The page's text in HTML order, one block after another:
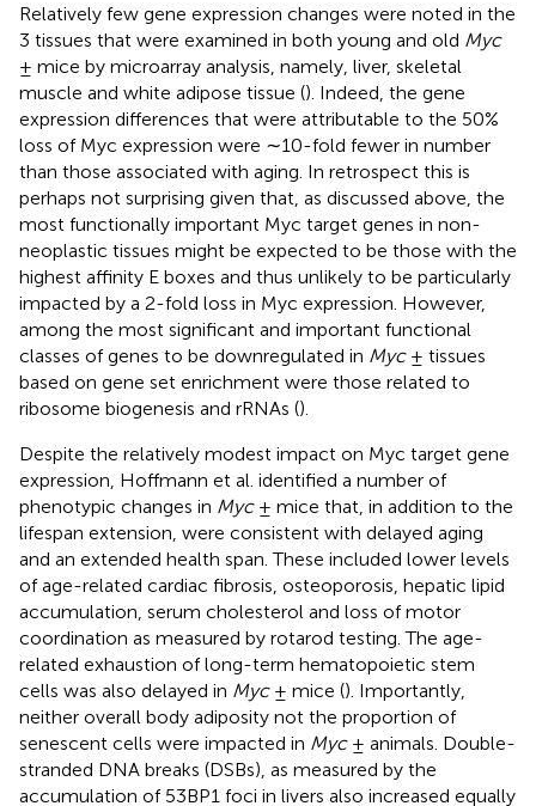
Relatively few gene expression changes were noted in the
3 tissues that were examined in both young and old Myc
± mice by microarray analysis, namely, liver, skeletal
muscle and white adipose tissue (). Indeed, the gene
expression differences that were attributable to the 50%
loss of Myc expression were ∼10-fold fewer in number
than those associated with aging. In retrospect this is
perhaps not surprising given that, as discussed above, the
most functionally important Myc target genes in non-
neoplastic tissues might be expected to be those with the
highest affinity E boxes and thus unlikely to be particularly
impacted by a 2-fold loss in Myc expression. However,
among the most significant and important functional
classes of genes to be downregulated in Myc± tissues
based on gene set enrichment were those related to
ribosome biogenesis and rRNAs ().
Despite the relatively modest impact on Myc target gene
expression, Hoffmann et al. identified a number of
phenotypic changes in Myc± mice that, in addition to the
lifespan extension, were consistent with delayed aging
and an extended health span. These included lower levels
of age-related cardiac fibrosis, osteoporosis, hepatic lipid
accumulation, serum cholesterol and loss of motor
coordination as measured by rotarod testing. The age-
related exhaustion of long-term hematopoietic stem
cells was also delayed in Myc± mice (). Importantly,
neither overall body adiposity not the proportion of
senescent cells were impacted in Myc± animals. Double-
stranded DNA breaks (DSBs), as measured by the
accumulation of 53BP1 foci in livers also increased equally